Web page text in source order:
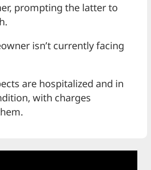
prompting the latter to
isn’t currently facing
are hospitalized and in
with charges